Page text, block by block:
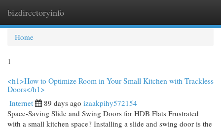
bizdirectoryinfo
Home
1
<h1>How to Optimize Room in Your Small Kitchen with Trackless
Doors</h1>
Internet 89 days ago izaakpihy572154
Space-Saving Slide and Swing Doors for HDB Flats Frustrated
with a small kitchen space? Installing a slide and swing door is the